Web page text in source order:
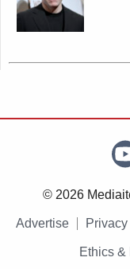
© 2026
Advertise Privacy
Ethics